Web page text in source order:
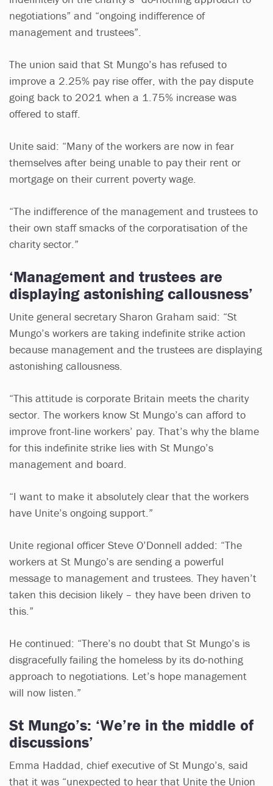
negotiations” and “ongoing indifference of
management and trustees”.
The union said that St Mungo’s has refused to
improve a 2.25% pay rise offer, with the pay dispute
going back to 2021 when a 1.75% increase was
offered to staff.
Unite said: “Many of the workers are now in fear
themselves after being unable to pay their rent or
mortgage on their current poverty wage.
“The indifference of the management and trustees to
their own staff smacks of the corporatisation of the
charity sector.”
‘Management and trustees are
displaying astonishing callousness’
Unite general secretary Sharon Graham said: “St
Mungo’s workers are taking indefinite strike action
because management and the trustees are displaying
astonishing callousness.
“This attitude is corporate Britain meets the charity
sector. The workers know St Mungo’s can afford to
improve front-line workers’ pay. That’s why the blame
for this indefinite strike lies with St Mungo’s
management and board.
“I want to make it absolutely clear that the workers
have Unite’s ongoing support.”
Unite regional officer Steve O’Donnell added: “The
workers at St Mungo’s are sending a powerful
message to management and trustees. They haven’t
taken this decision likely – they have been driven to
this.”
He continued: “There’s no doubt that St Mungo’s is
disgracefully failing the homeless by its do-nothing
approach to negotiations. Let’s hope management
will now listen.”
St Mungo’s: ‘We’re in the middle of
discussions’
Emma Haddad, chief executive of St Mungo’s, said
that it was “unexpected to hear that Unite the Union